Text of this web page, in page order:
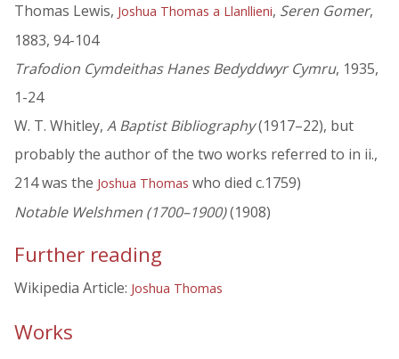
Thomas Lewis, Joshua Thomas a Llanllieni, Seren Gomer,
1883, 94-104
Trafodion Cymdeithas Hanes Bedyddwyr Cymru, 1935,
1-24
W. T. Whitley, A Baptist Bibliography(1917–22), but
probably the author of the two works referred to in ii.,
214 was the Joshua Thomas who died c.1759)
Notable Welshmen (1700–1900)(1908)
Further reading
Wikipedia Article: Joshua Thomas
Works